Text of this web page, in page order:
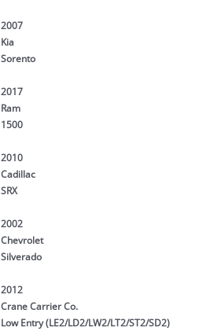
2007
Kia
Sorento
2017
Ram
1500
2010
Cadillac
SRX
2002
Chevrolet
Silverado
2012
Crane Carrier Co.
Low Entry (LE2/LD2/LW2/LT2/ST2/SD2)